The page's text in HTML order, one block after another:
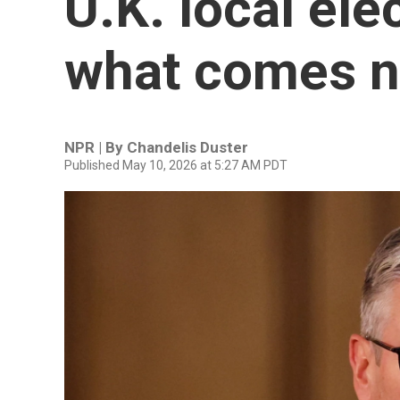
what comes
NPR | By Chandelis Duster
Published May 10, 2026 at 5:27 AM PDT